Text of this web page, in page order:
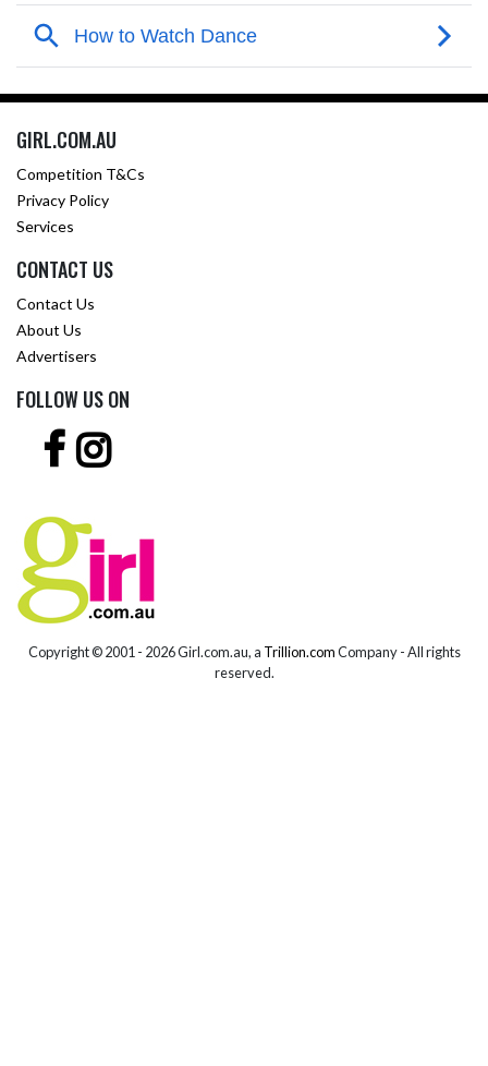
GIRL.COM.AU
Competition T&Cs
Privacy Policy
Services
CONTACT US
Contact Us
About Us
Advertisers
FOLLOW US ON
Copyright © 2001 - 2026 Girl.com.au, a Trillion.comCompany - All rights
reserved.